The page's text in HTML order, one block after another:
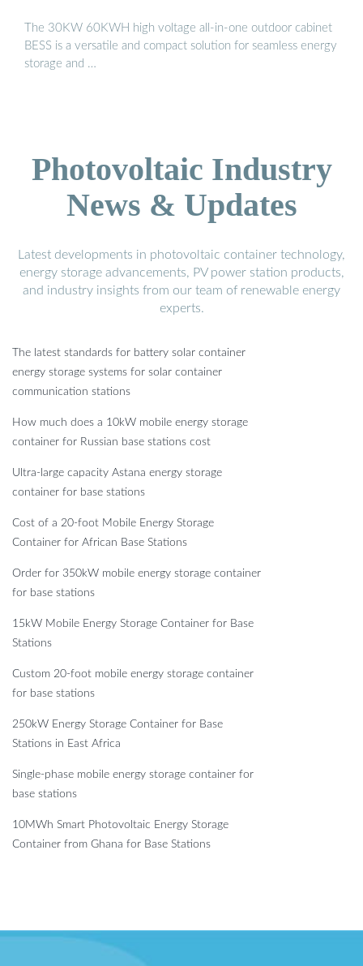
The 30KW 60KWH high voltage all-in-one outdoor cabinet
BESS is a versatile and compact solution for seamless energy
storage and …
Photovoltaic Industry
News & Updates
Latest developments in photovoltaic container technology,
energy storage advancements, PV power station products,
and industry insights from our team of renewable energy
experts.
The latest standards for battery solar container
energy storage systems for solar container
communication stations
How much does a 10kW mobile energy storage
container for Russian base stations cost
Ultra-large capacity Astana energy storage
container for base stations
Cost of a 20-foot Mobile Energy Storage
Container for African Base Stations
Order for 350kW mobile energy storage container
for base stations
15kW Mobile Energy Storage Container for Base
Stations
Custom 20-foot mobile energy storage container
for base stations
250kW Energy Storage Container for Base
Stations in East Africa
Single-phase mobile energy storage container for
base stations
10MWh Smart Photovoltaic Energy Storage
Container from Ghana for Base Stations